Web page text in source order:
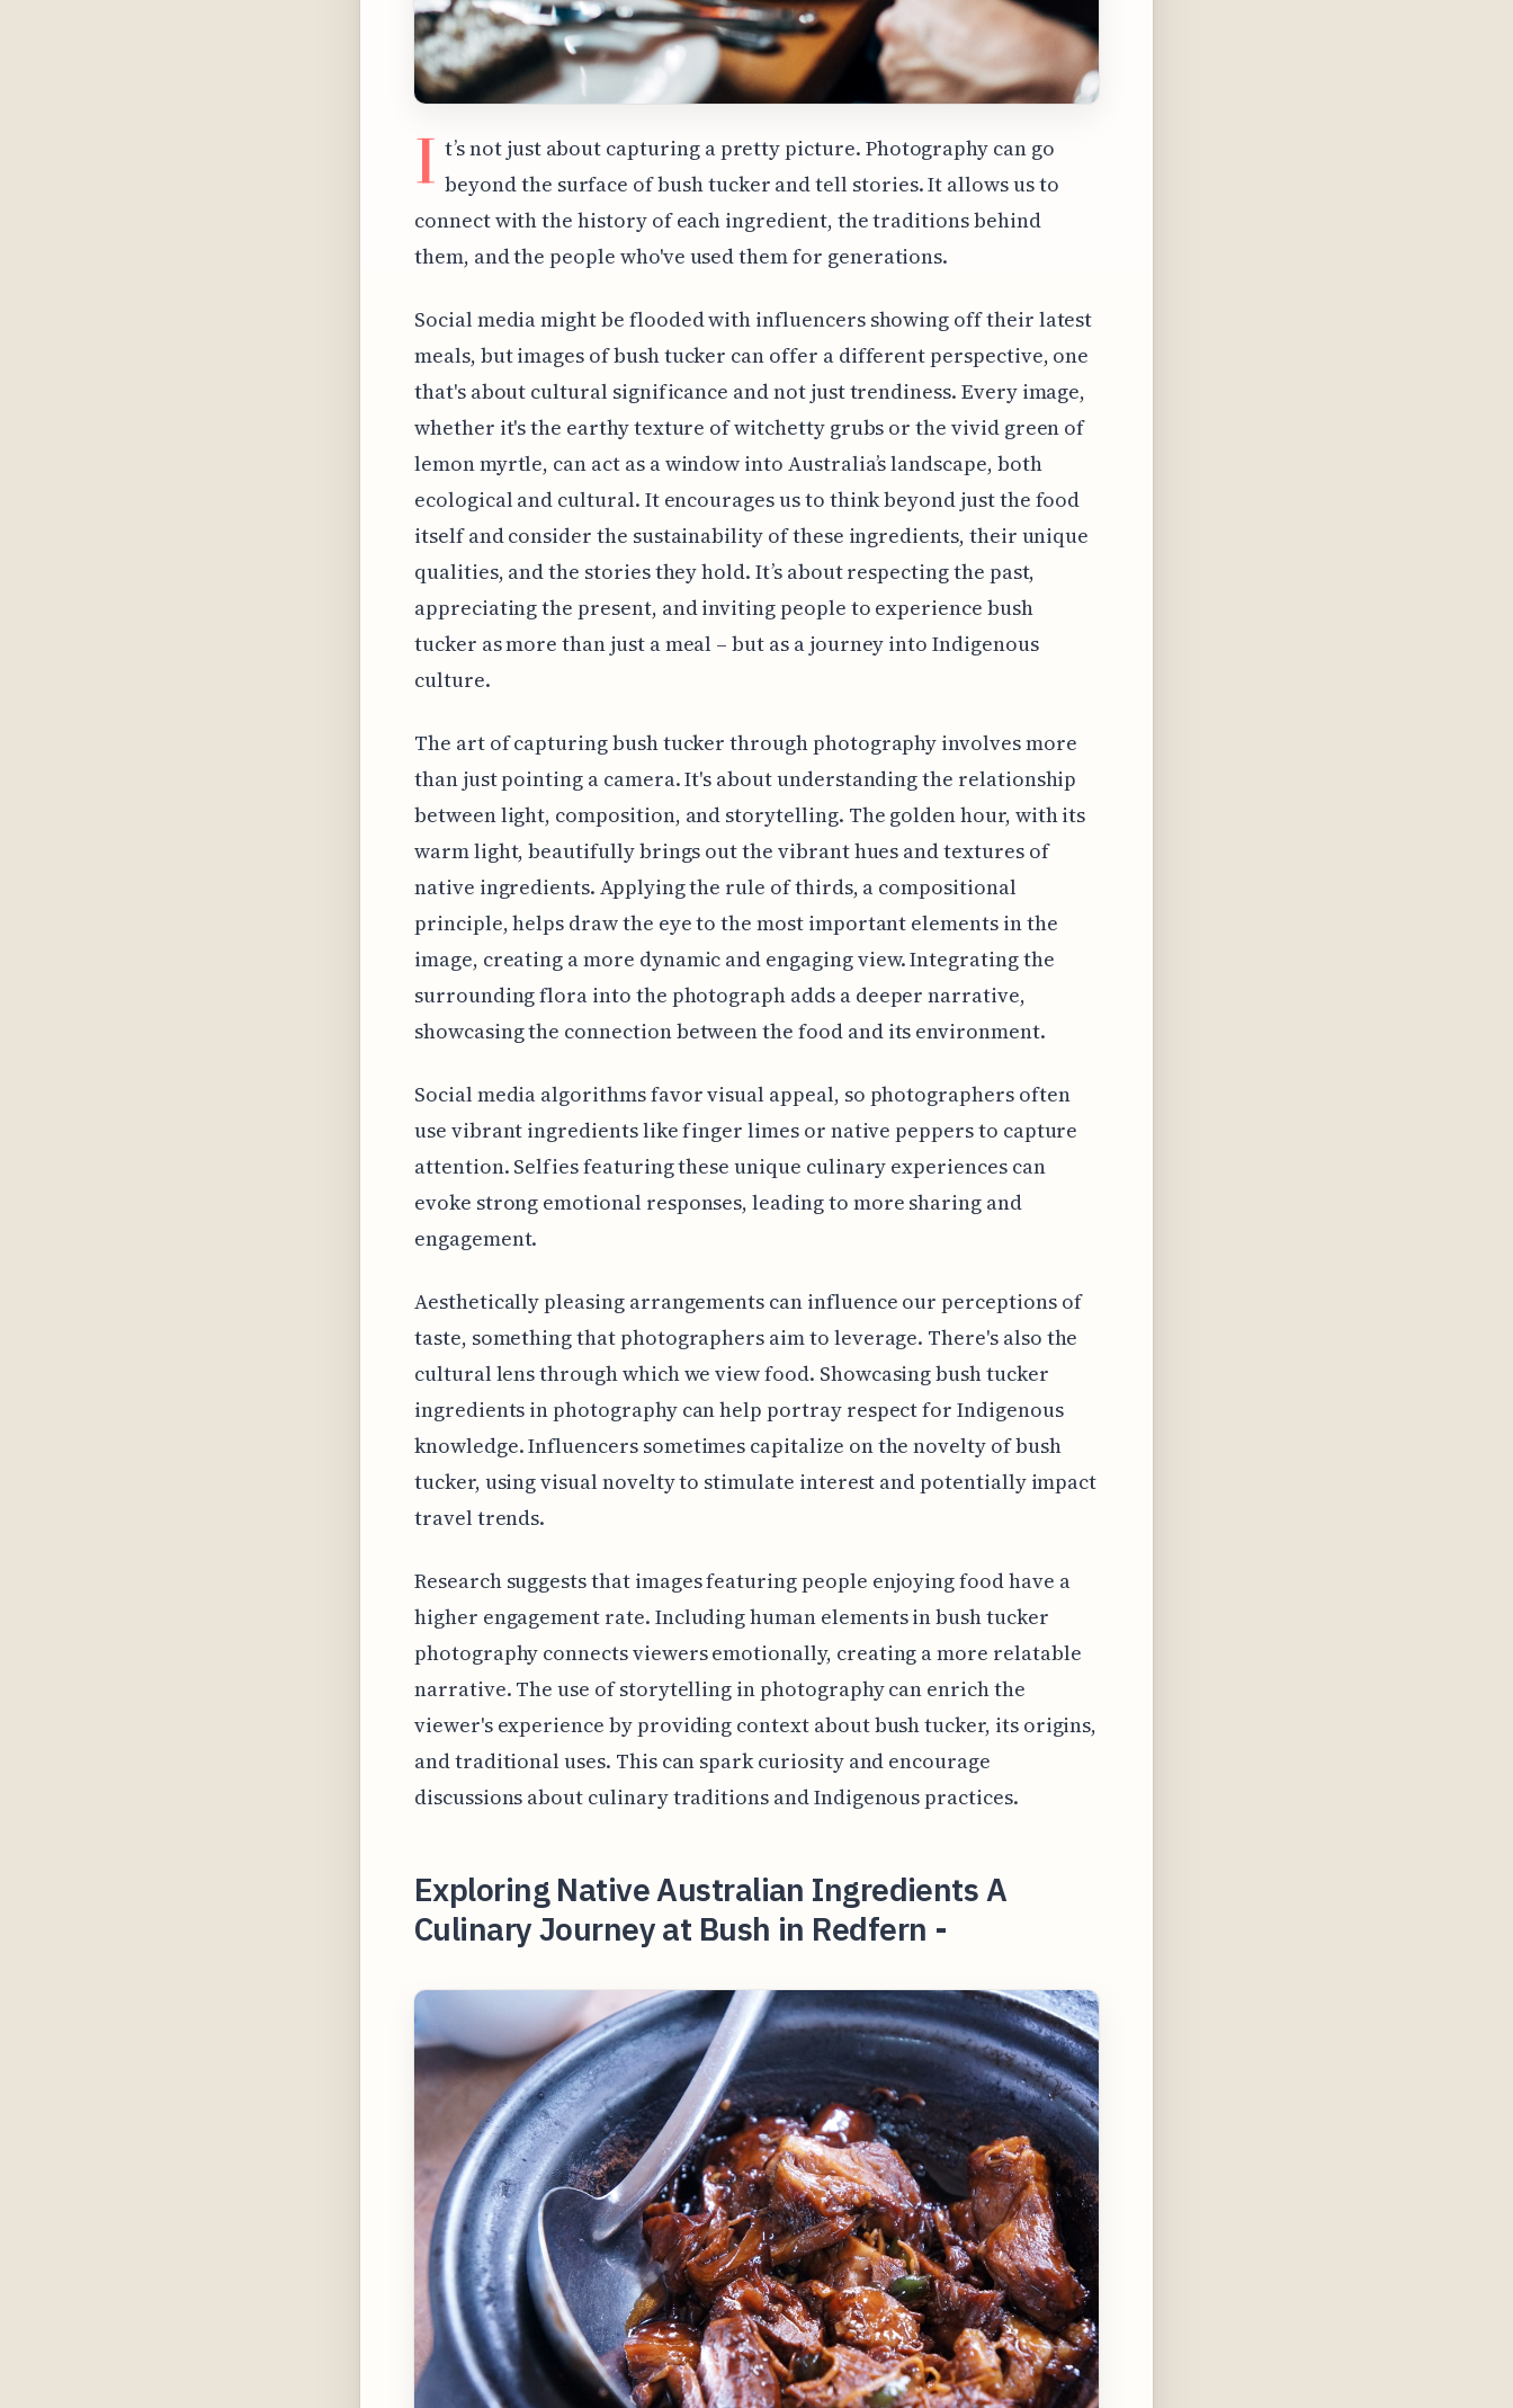
I t’s not just about capturing a pretty picture. Photography can go
beyond the surface of bush tucker and tell stories. It allows us to
connect with the history of each ingredient, the traditions behind
them, and the people who've used them for generations.
Social media might be flooded with influencers showing off their latest
meals, but images of bush tucker can offer a different perspective, one
that's about cultural significance and not just trendiness. Every image,
whether it's the earthy texture of witchetty grubs or the vivid green of
lemon myrtle, can act as a window into Australia’s landscape, both
ecological and cultural. It encourages us to think beyond just the food
itself and consider the sustainability of these ingredients, their unique
qualities, and the stories they hold. It’s about respecting the past,
appreciating the present, and inviting people to experience bush
tucker as more than just a meal – but as a journey into Indigenous
culture.
The art of capturing bush tucker through photography involves more
than just pointing a camera. It's about understanding the relationship
between light, composition, and storytelling. The golden hour, with its
warm light, beautifully brings out the vibrant hues and textures of
native ingredients. Applying the rule of thirds, a compositional
principle, helps draw the eye to the most important elements in the
image, creating a more dynamic and engaging view. Integrating the
surrounding flora into the photograph adds a deeper narrative,
showcasing the connection between the food and its environment.
Social media algorithms favor visual appeal, so photographers often
use vibrant ingredients like finger limes or native peppers to capture
attention. Selfies featuring these unique culinary experiences can
evoke strong emotional responses, leading to more sharing and
engagement.
Aesthetically pleasing arrangements can influence our perceptions of
taste, something that photographers aim to leverage. There's also the
cultural lens through which we view food. Showcasing bush tucker
ingredients in photography can help portray respect for Indigenous
knowledge. Influencers sometimes capitalize on the novelty of bush
tucker, using visual novelty to stimulate interest and potentially impact
travel trends.
Research suggests that images featuring people enjoying food have a
higher engagement rate. Including human elements in bush tucker
photography connects viewers emotionally, creating a more relatable
narrative. The use of storytelling in photography can enrich the
viewer's experience by providing context about bush tucker, its origins,
and traditional uses. This can spark curiosity and encourage
discussions about culinary traditions and Indigenous practices.
Exploring Native Australian Ingredients A
Culinary Journey at Bush in Redfern -